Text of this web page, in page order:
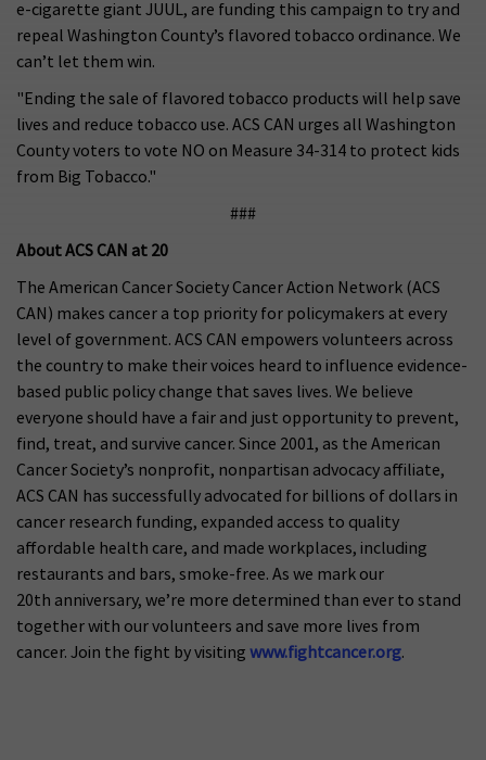
e-cigarette giant JUUL, are funding this campaign to try and
repeal Washington County’s flavored tobacco ordinance. We
can’t let them win.
"Ending the sale of flavored tobacco products will help save
lives and reduce tobacco use. ACS CAN urges all Washington
County voters to vote NO on Measure 34-314 to protect kids
from Big Tobacco."
###
About ACS CAN at 20
The American Cancer Society Cancer Action Network (ACS
CAN) makes cancer a top priority for policymakers at every
level of government. ACS CAN empowers volunteers across
the country to make their voices heard to influence evidence-
based public policy change that saves lives. We believe
everyone should have a fair and just opportunity to prevent,
find, treat, and survive cancer. Since 2001, as the American
Cancer Society’s nonprofit, nonpartisan advocacy affiliate,
ACS CAN has successfully advocated for billions of dollars in
cancer research funding, expanded access to quality
affordable health care, and made workplaces, including
restaurants and bars, smoke-free. As we mark our
20th anniversary, we’re more determined than ever to stand
together with our volunteers and save more lives from
cancer. Join the fight by visiting www.fightcancer.org.